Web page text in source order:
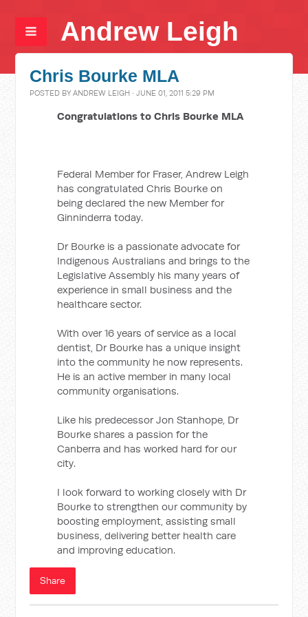
Andrew Leigh
Chris Bourke MLA
POSTED BYANDREW LEIGH · JUNE 01, 2011 5:29 PM
Congratulations to Chris Bourke MLA
Federal Member for Fraser, Andrew Leigh
has congratulated Chris Bourke on
being declared the new Member for
Ginninderra today.
Dr Bourke is a passionate advocate for
Indigenous Australians and brings to the
Legislative Assembly his many years of
experience in small business and the
healthcare sector.
With over 16 years of service as a local
dentist, Dr Bourke has a unique insight
into the community he now represents.
He is an active member in many local
community organisations.
Like his predecessor Jon Stanhope, Dr
Bourke shares a passion for the
Canberra and has worked hard for our
city.
I look forward to working closely with Dr
Bourke to strengthen our community by
boosting employment, assisting small
business, delivering better health care
and improving education.
Share